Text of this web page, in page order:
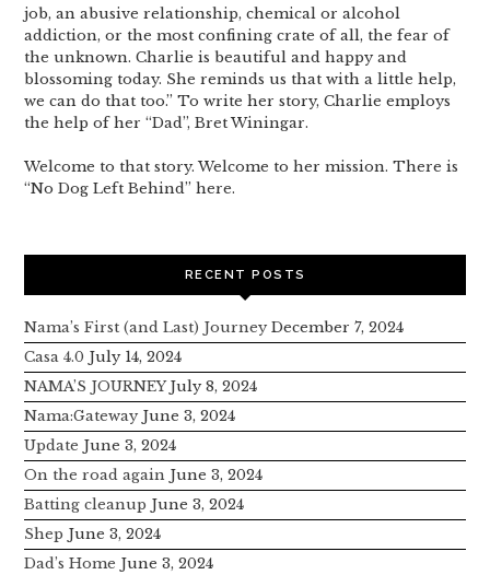
job, an abusive relationship, chemical or alcohol
addiction, or the most confining crate of all, the fear of
the unknown. Charlie is beautiful and happy and
blossoming today. She reminds us that with a little help,
we can do that too.” To write her story, Charlie employs
the help of her “Dad”, Bret Winingar.
Welcome to that story. Welcome to her mission. There is
“No Dog Left Behind” here.
RECENT POSTS
Nama’s First (and Last) Journey December 7, 2024
Casa 4.0 July 14, 2024
NAMA’S JOURNEY July 8, 2024
Nama:Gateway June 3, 2024
Update June 3, 2024
On the road again June 3, 2024
Batting cleanup June 3, 2024
Shep June 3, 2024
Dad’s Home June 3, 2024